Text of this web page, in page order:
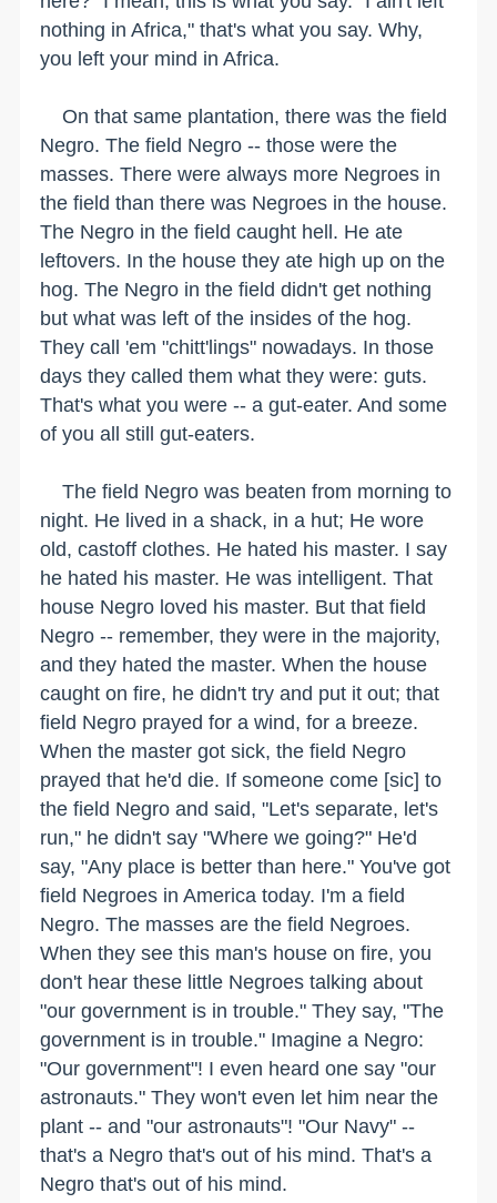
nothing in Africa," that's what you say. Why,
you left your mind in Africa.
On that same plantation, there was the field
Negro. The field Negro -- those were the
masses. There were always more Negroes in
the field than there was Negroes in the house.
The Negro in the field caught hell. He ate
leftovers. In the house they ate high up on the
hog. The Negro in the field didn't get nothing
but what was left of the insides of the hog.
They call 'em "chitt'lings" nowadays. In those
days they called them what they were: guts.
That's what you were -- a gut-eater. And some
of you all still gut-eaters.
The field Negro was beaten from morning to
night. He lived in a shack, in a hut; He wore
old, castoff clothes. He hated his master. I say
he hated his master. He was intelligent. That
house Negro loved his master. But that field
Negro -- remember, they were in the majority,
and they hated the master. When the house
caught on fire, he didn't try and put it out; that
field Negro prayed for a wind, for a breeze.
When the master got sick, the field Negro
prayed that he'd die. If someone come [sic] to
the field Negro and said, "Let's separate, let's
run," he didn't say "Where we going?" He'd
say, "Any place is better than here." You've got
field Negroes in America today. I'm a field
Negro. The masses are the field Negroes.
When they see this man's house on fire, you
don't hear these little Negroes talking about
"our government is in trouble." They say, "The
government is in trouble." Imagine a Negro:
"Our government"! I even heard one say "our
astronauts." They won't even let him near the
plant -- and "our astronauts"! "Our Navy" --
that's a Negro that's out of his mind. That's a
Negro that's out of his mind.